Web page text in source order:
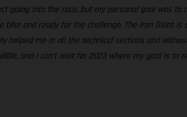
going into the race, but my personal goal was to
and ready for the challenge. The Iron Giant is
helped me in all the technical sections and
and I can’t wait for 2023 where my goal is to